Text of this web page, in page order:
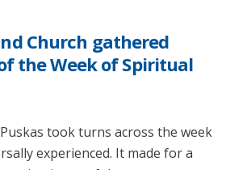
Church gathered
the Week of Spiritual
took turns across the week
experienced. It made for a